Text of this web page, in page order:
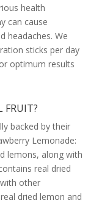
health
can cause
headaches. We
sticks per day
optimum results
FRUIT?
backed by their
Lemonade:
lemons, along with
real dried
other
dried lemon and